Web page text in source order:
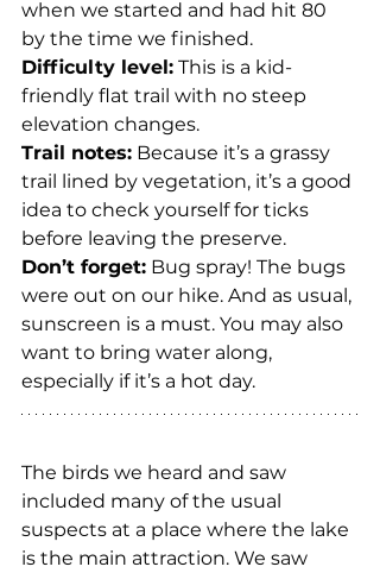
when we started and had hit 80
by the time we finished.
Difficulty level: This is a kid-
friendly flat trail with no steep
elevation changes.
Trail notes: Because it’s a grassy
trail lined by vegetation, it’s a good
idea to check yourself for ticks
before leaving the preserve.
Don’t forget: Bug spray! The bugs
were out on our hike. And as usual,
sunscreen is a must. You may also
want to bring water along,
especially if it’s a hot day.
The birds we heard and saw
included many of the usual
suspects at a place where the lake
is the main attraction. We saw